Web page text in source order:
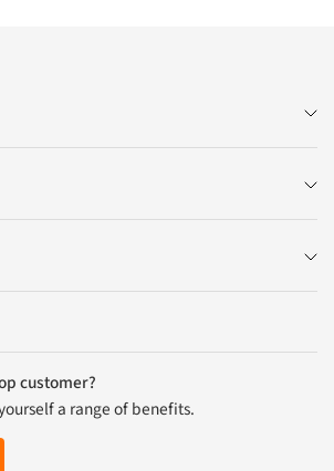
customer?
a range of benefits.